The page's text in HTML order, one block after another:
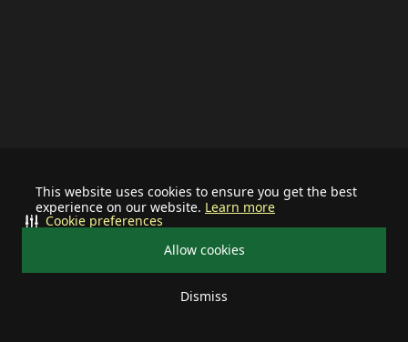
This website uses cookies to ensure you get the best
experience on our website. Learn more
Allow cookies
Dismiss
Cookie preferences